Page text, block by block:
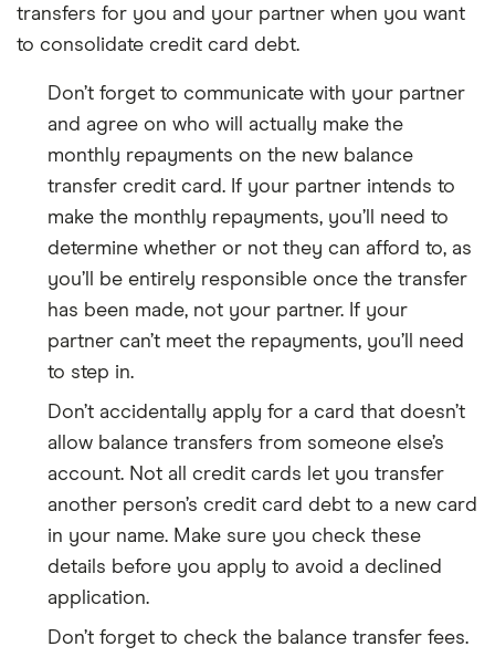
transfers for you and your partner when you want
to consolidate credit card debt.
Don’t forget to communicate with your partner
and agree on who will actually make the
monthly repayments on the new balance
transfer credit card. If your partner intends to
make the monthly repayments, you’ll need to
determine whether or not they can afford to, as
you’ll be entirely responsible once the transfer
has been made, not your partner. If your
partner can’t meet the repayments, you’ll need
to step in.
Don’t accidentally apply for a card that doesn’t
allow balance transfers from someone else’s
account. Not all credit cards let you transfer
another person’s credit card debt to a new card
in your name. Make sure you check these
details before you apply to avoid a declined
application.
Don’t forget to check the balance transfer fees.